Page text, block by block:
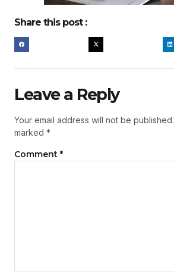
Share this post :
Leave a Reply
Your email address will not be published.
marked *
Comment *